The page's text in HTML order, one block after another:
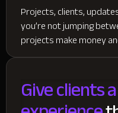
Projects, clients,
you’re not jumping
projects make money
Give clients